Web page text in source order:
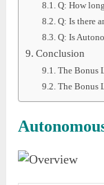
Q: How
Q: Is there
Q: Is
Conclusion
The Bonus
The Bonus